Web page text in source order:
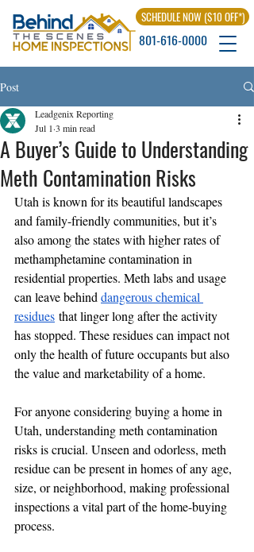
SCHEDULE NOW ($10 OFF*)
801-616-0000
Post
A Buyer’s Guide to Understanding
Meth Contamination Risks
Leadgenix Reporting
Jul 1 3 min read
Utah is known for its beautiful landscapes
and family-friendly communities, but it’s
also among the states with higher rates of
methamphetamine contamination in
residential properties. Meth labs and usage
can leave behind dangerous chemical
residues that linger long after the activity
has stopped. These residues can impact not
only the health of future occupants but also
the value and marketability of a home.
For anyone considering buying a home in
Utah, understanding meth contamination
risks is crucial. Unseen and odorless, meth
residue can be present in homes of any age,
size, or neighborhood, making professional
inspections a vital part of the home-buying
process.